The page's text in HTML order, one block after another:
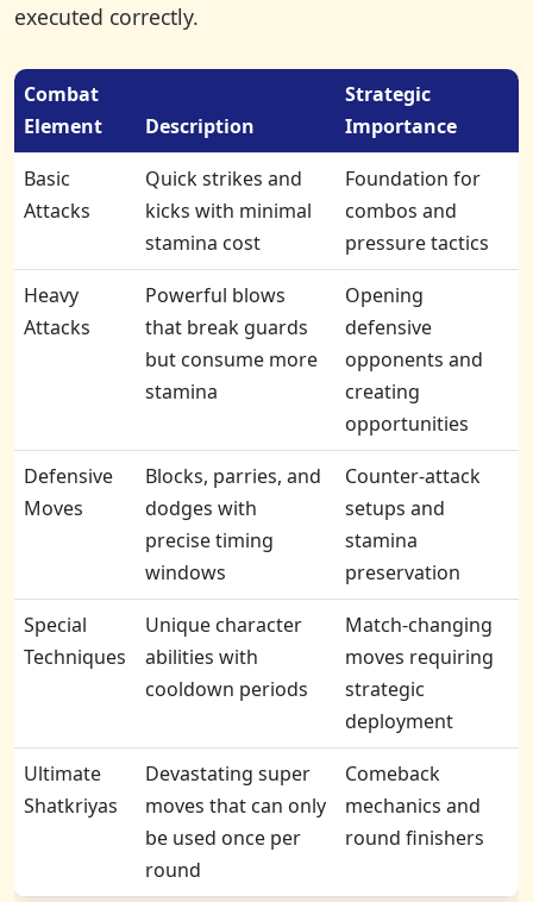
executed correctly.
Combat
Element
Description
Strategic
Importance
Basic
Attacks
Quick strikes and
kicks with minimal
stamina cost
Foundation for
combos and
pressure tactics
Heavy
Attacks
Powerful blows
that break guards
but consume more
stamina
Opening
defensive
opponents and
creating
opportunities
Defensive
Moves
Blocks, parries, and
dodges with
precise timing
windows
Counter-attack
setups and
stamina
preservation
Special
Techniques
Unique character
abilities with
cooldown periods
Match-changing
moves requiring
strategic
deployment
Ultimate
Shatkriyas
Devastating super
moves that can only
be used once per
round
Comeback
mechanics and
round finishers